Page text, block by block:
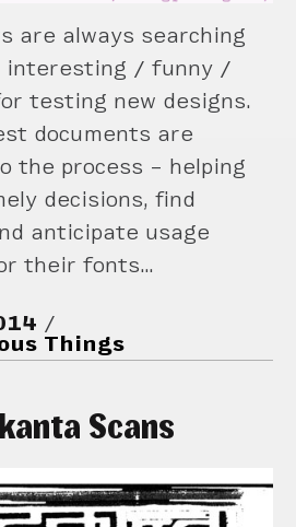
are always searching
interesting / funny /
testing new designs.
documents are
the process – helping
decisions, find
anticipate usage
their fonts…
Things
Scans